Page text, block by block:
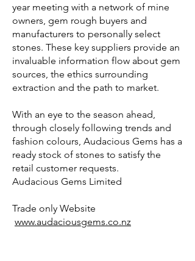
year meeting with a network of mine
owners, gem rough buyers and
manufacturers to personally select
stones. These key suppliers provide an
invaluable information flow about gem
sources, the ethics surrounding
extraction and the path to market.
With an eye to the season ahead,
through closely following trends and
fashion colours, Audacious Gems has a
ready stock of stones to satisfy the
retail customer requests.
Audacious Gems Limited
Trade only Website
www.audaciousgems.co.nz